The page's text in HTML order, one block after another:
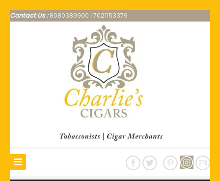
Contact Us :8080389900 | 7021153379